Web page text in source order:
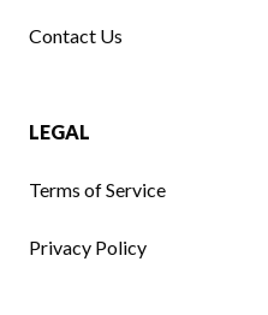
Contact Us
LEGAL
Terms of Service
Privacy Policy